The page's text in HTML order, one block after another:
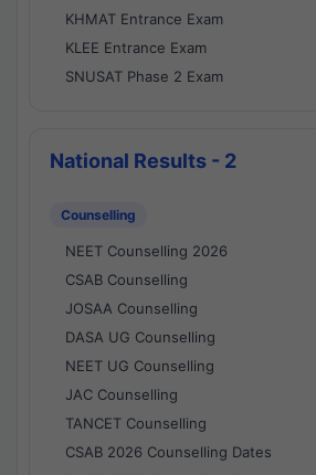
KHMAT Entrance Exam
KLEE Entrance Exam
SNUSAT Phase 2 Exam
National Results - 2
Counselling
NEET Counselling 2026
CSAB Counselling
JOSAA Counselling
DASA UG Counselling
NEET UG Counselling
JAC Counselling
TANCET Counselling
CSAB 2026 Counselling Dates